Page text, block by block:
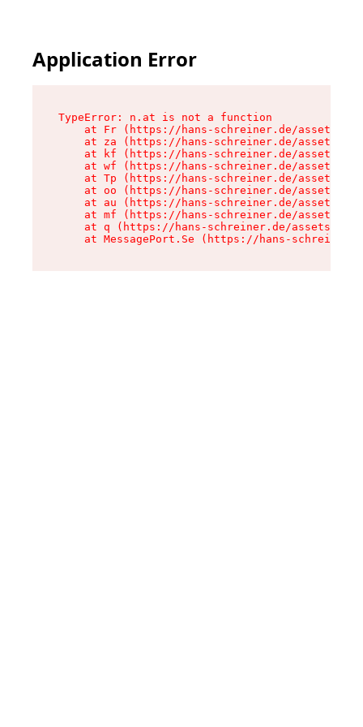
Application Error
TypeError: n.at is not a function
at Fr (https://hans-schreiner.de/assets/
at za (https://hans-schreiner.de/assets/
at kf (https://hans-schreiner.de/assets/
at wf (https://hans-schreiner.de/assets/
at Tp (https://hans-schreiner.de/assets/
at oo (https://hans-schreiner.de/assets/
at au (https://hans-schreiner.de/assets/
at mf (https://hans-schreiner.de/assets/
at q (https://hans-schreiner.de/assets/
at MessagePort.Se (https://hans-